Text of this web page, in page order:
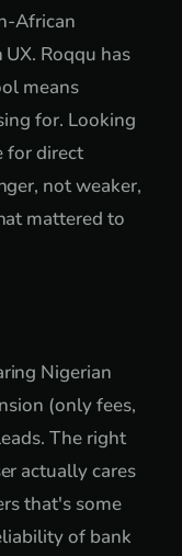
African
Roqqu has
means
for. Looking
for direct
not weaker,
mattered to
Nigerian
(only fees,
The right
actually cares
that's some
of bank